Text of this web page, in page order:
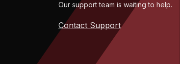
Our support team is waiting to help.
Contact Support